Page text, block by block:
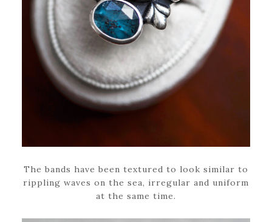
The bands have been textured to look similar to
rippling waves on the sea, irregular and uniform
at the same time.